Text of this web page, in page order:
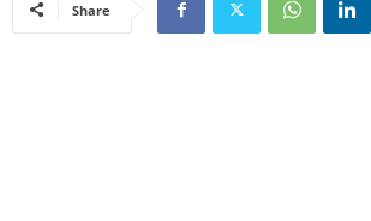
Share